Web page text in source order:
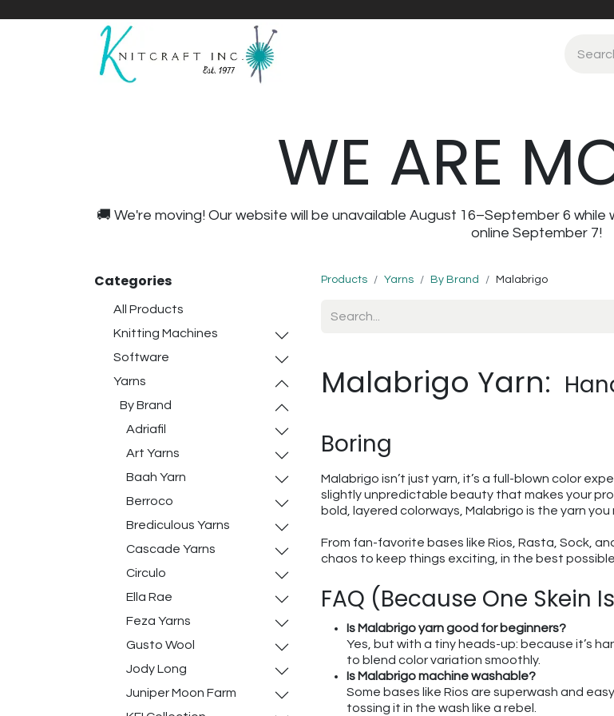
WE ARE
🚚 We're moving! Our website will be unavailable August 16–September 6
online September 7!
Categories
All Products
Knitting Machines
Software
Yarns
By Brand
Adriafil
Art Yarns
Baah Yarn
Berroco
Brediculous Yarns
Cascade Yarns
Circulo
Ella Rae
Feza Yarns
Gusto Wool
Jody Long
Juniper Moon Farm
Products Yarns By Brand Malabrigo
Malabrigo Yarn:
Boring
Malabrigo isn’t just yarn, it’s a full-blown color
slightly unpredictable beauty that makes your
bold, layered colorways, Malabrigo is the yarn
From fan-favorite bases like Rios, Rasta, Sock,
chaos to keep things exciting, in the best possible
FAQ (Because One Skein
Is Malabrigo yarn good for beginners?
Yes, but with a tiny heads-up: because it’s
to blend color variation smoothly.
Is Malabrigo machine washable?
Some bases like Rios are superwash and
tossing it in the wash like a rebel.